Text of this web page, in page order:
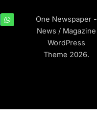
One Newspaper -
News / Magazine
WordPress
Theme 2026.